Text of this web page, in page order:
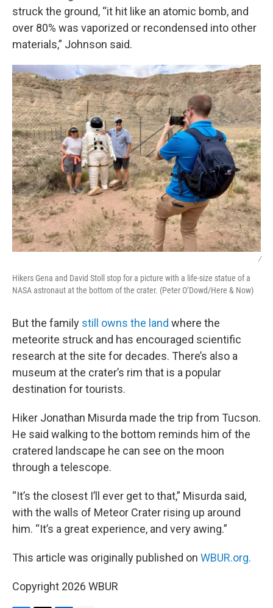
struck the ground, “it hit like an atomic bomb, and
over 80% was vaporized or recondensed into other
materials,” Johnson said.
/
Hikers Gena and David Stoll stop for a picture with a life-size statue of a
NASA astronaut at the bottom of the crater. (Peter O’Dowd/Here & Now)
But the family still owns the land where the
meteorite struck and has encouraged scientific
research at the site for decades. There’s also a
museum at the crater’s rim that is a popular
destination for tourists.
Hiker Jonathan Misurda made the trip from Tucson.
He said walking to the bottom reminds him of the
cratered landscape he can see on the moon
through a telescope.
“It’s the closest I’ll ever get to that,” Misurda said,
with the walls of Meteor Crater rising up around
him. “It’s a great experience, and very awing.”
This article was originally published on WBUR.org.
Copyright 2026 WBUR